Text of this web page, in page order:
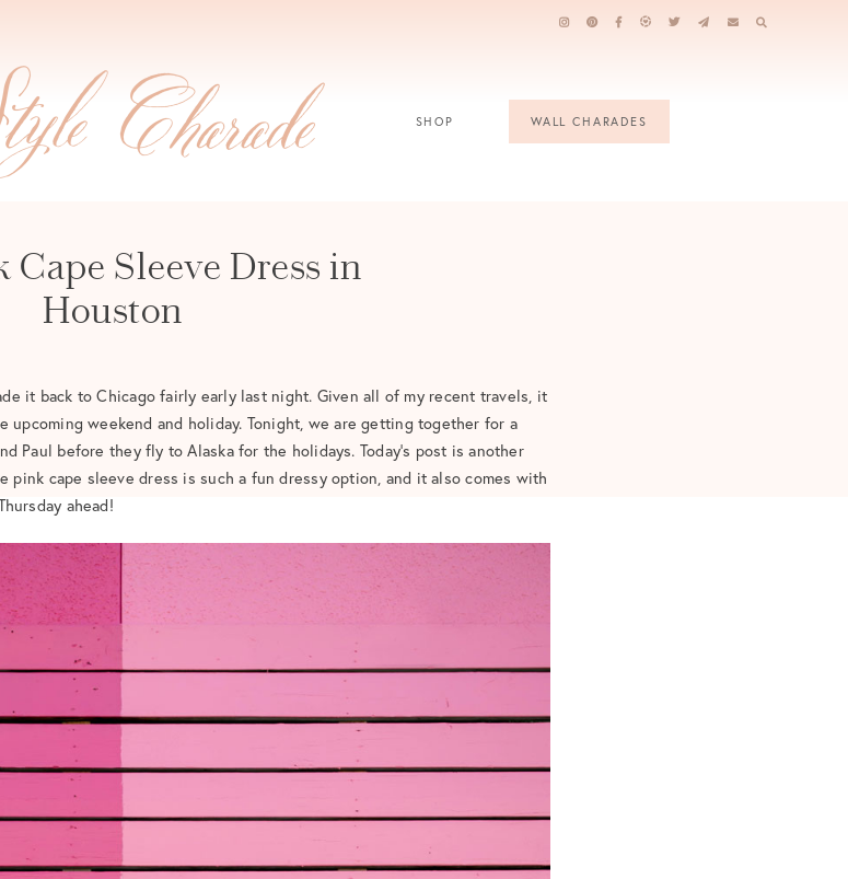
SHOP WALL CHARADES
Cape Sleeve Dress in
Houston
it back to Chicago fairly early last night. Given all of my recent travels, it
weekend and holiday. Tonight, we are getting together for a
Paul before they fly to Alaska for the holidays. Today’s post is another
pink cape sleeve dress is such a fun dressy option, and it also comes with
ahead!